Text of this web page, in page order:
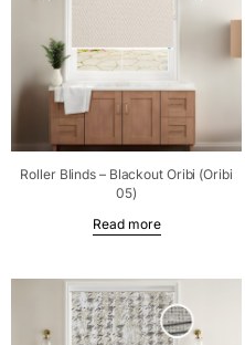
Roller Blinds – Blackout Oribi (Oribi
05)
Read more